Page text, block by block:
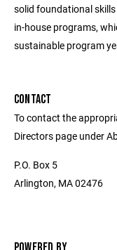
solid foundational
in-house programs,
sustainable program
CONTACT
To contact the
Directors page under
P.O. Box 5
Arlington, MA 02476